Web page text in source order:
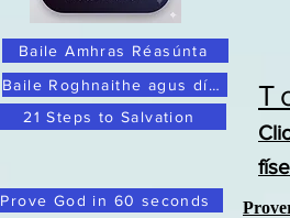
Baile Amhras Réasúnta
Baile Roghnaithe agus dílis
21 Steps to Salvation
Prove God in 60 seconds